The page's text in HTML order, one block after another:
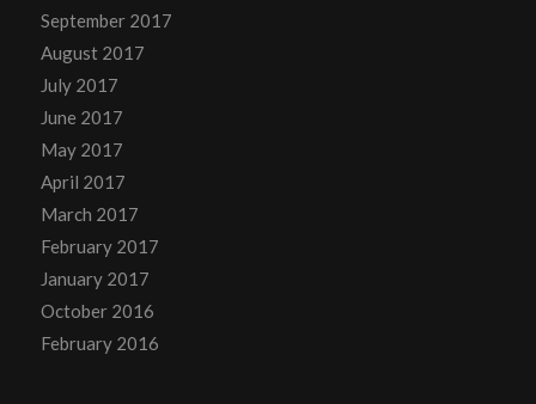
September 2017
August 2017
July 2017
June 2017
May 2017
April 2017
March 2017
February 2017
January 2017
October 2016
February 2016